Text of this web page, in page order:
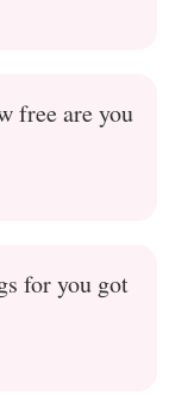
free are you
for you got